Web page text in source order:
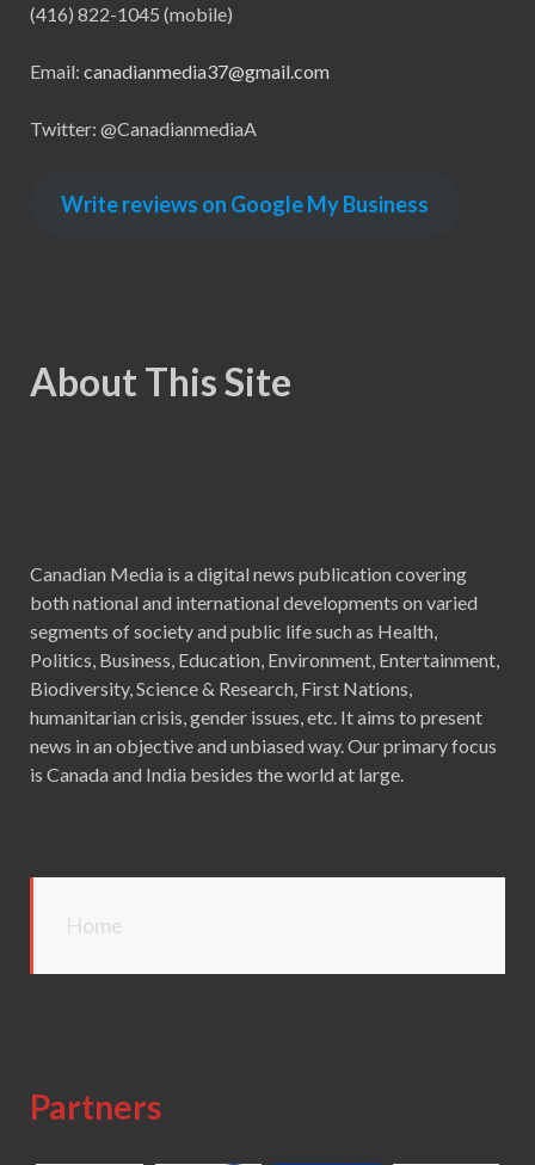
(416) 822-1045 (mobile)
Email: canadianmedia37@gmail.com
Twitter: @CanadianmediaA
Write reviews on Google My Business
About This Site
Canadian Media is a digital news publication covering
both national and international developments on varied
segments of society and public life such as Health,
Politics, Business, Education, Environment, Entertainment,
Biodiversity, Science & Research, First Nations,
humanitarian crisis, gender issues, etc. It aims to present
news in an objective and unbiased way. Our primary focus
is Canada and India besides the world at large.
Home
Partners